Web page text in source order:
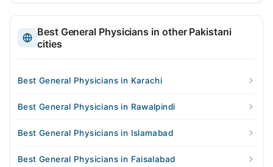
Best General Physicians in other Pakistani
cities
Best General Physicians in Karachi
Best General Physicians in Rawalpindi
Best General Physicians in Islamabad
Best General Physicians in Faisalabad